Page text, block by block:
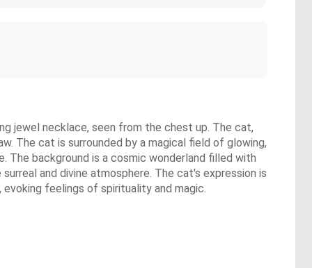
jewel necklace, seen from the chest up. The cat,
The cat is surrounded by a magical field of glowing,
The background is a cosmic wonderland filled with
and divine atmosphere. The cat's expression is
feelings of spirituality and magic.